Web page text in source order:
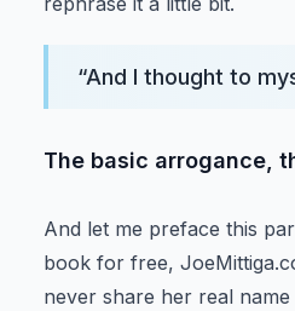
“And I thought to
The basic arrogance,
And let me preface this
book for free,
never share her real name